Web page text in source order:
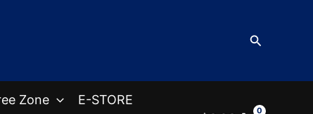
Search
Zone E-STORE